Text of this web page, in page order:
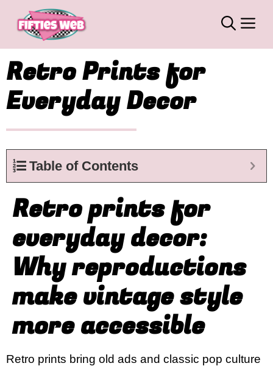
Retro Prints for
Everyday Decor
Table of Contents
Retro prints for
everyday decor:
Why reproductions
make vintage style
more accessible
Retro prints bring old ads and classic pop culture